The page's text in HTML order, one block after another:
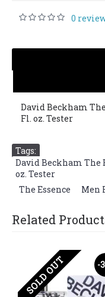
0
David Beckham
Fl. oz. Tester
Tags:
David Beckham The
oz. Tester
The Essence Men
Related
-
SOLD OUT